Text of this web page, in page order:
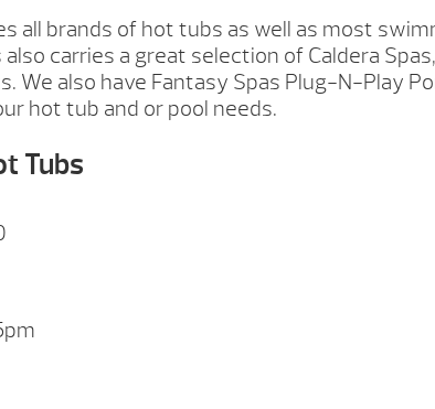
all brands of hot tubs as well as most
also carries a great selection of Caldera
We also have Fantasy Spas Plug-N-Play
hot tub and or pool needs.
Tubs